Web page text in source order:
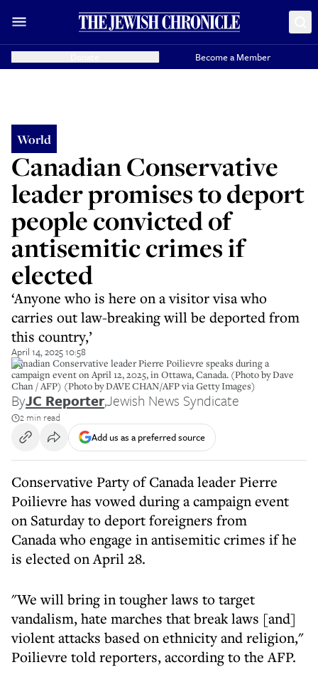
Become a Member
World
Canadian Conservative
leader promises to deport
people convicted of
antisemitic crimes if
elected
‘Anyone who is here on a visitor visa who
carries out law-breaking will be deported from
this country,’
April 14, 2025 10:58
Canadian Conservative leader Pierre Poilievre speaks during a
campaign event on April 12, 2025, in Ottawa, Canada. (Photo by Dave
Chan / AFP) (Photo by DAVE CHAN/AFP via Getty Images)
ByJC Reporter,Jewish News Syndicate
2 min read
Add us as a preferred source
Conservative Party of Canada leader Pierre
Poilievre has vowed during a campaign event
on Saturday to deport foreigners from
Canada who engage in antisemitic crimes if he
is elected on April 28.
"We will bring in tougher laws to target
vandalism, hate marches that break laws [and]
violent attacks based on ethnicity and religion,"
Poilievre told reporters, according to the AFP.